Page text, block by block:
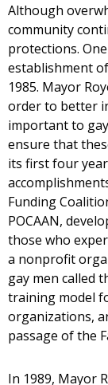
Although
community
protections.
establishment
1985. Mayor
order to better
important to
ensure that
its first four
Funding
POCAAN,
those who
a nonprofit
gay men called
training model
organizations,
passage of the
In 1989, Mayor